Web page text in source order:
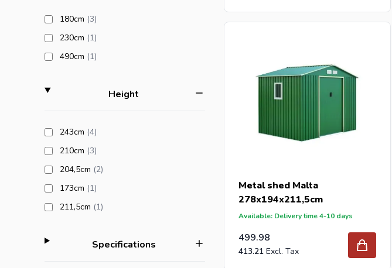
180cm (3products available
)
230cm (1products available
)
490cm (1products available
)
Height
243cm (4products available
)
210cm (3products available
)
204,5cm (2products available
)
173cm (1products available
)
211,5cm (1products available
)
Specificationsfilter
Metal shed Malta
278x194x211,5cm
Available: Delivery time 4-10 days
499.98
413.21